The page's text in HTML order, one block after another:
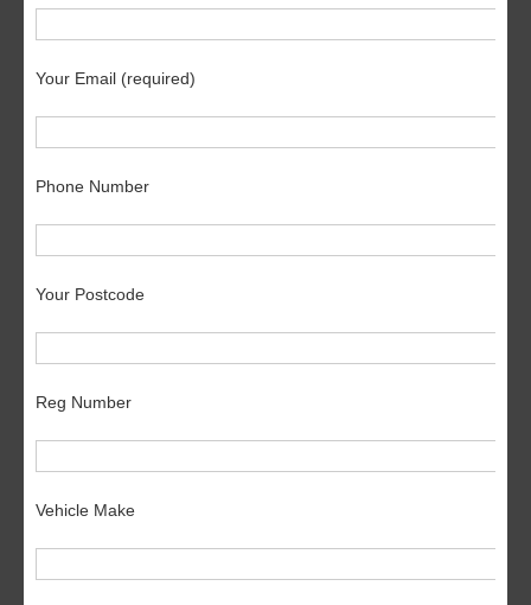
Your Email (required)
Phone Number
Your Postcode
Reg Number
Vehicle Make